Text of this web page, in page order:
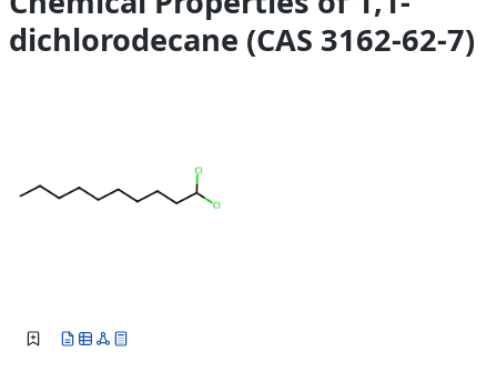
dichlorodecane (CAS 3162-62-7)